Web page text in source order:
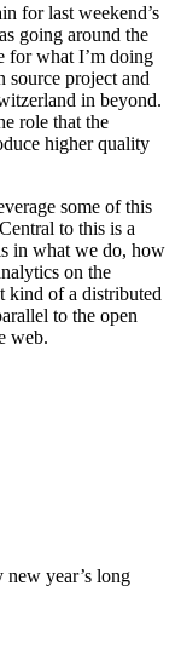
for last weekend’s
going around the
for what I’m doing
source project and
in beyond.
role that the
higher quality
some of this
to this is a
in what we do, how
on the
kind of a distributed
to the open
web.
new year’s long